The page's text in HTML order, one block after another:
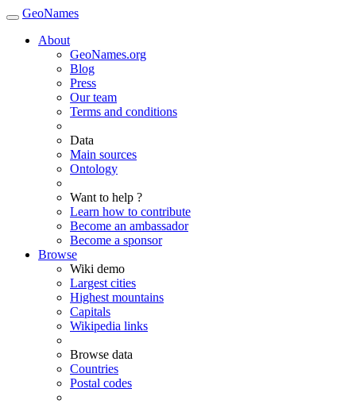
GeoNames
About
GeoNames.org
Blog
Press
Our team
Terms and conditions
Data
Main sources
Ontology
Want to help ?
Learn how to contribute
Become an ambassador
Become a sponsor
Browse
Wiki demo
Largest cities
Highest mountains
Capitals
Wikipedia links
Browse data
Countries
Postal codes